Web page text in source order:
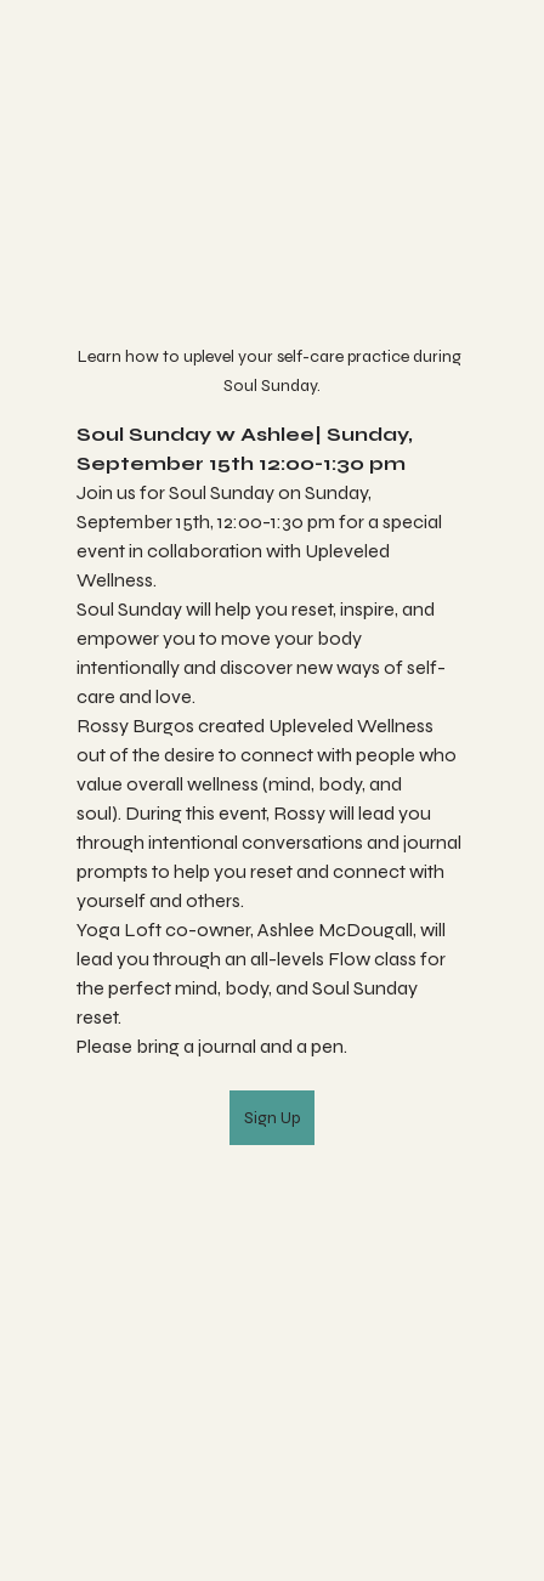
Learn how to uplevel your self-care practice during
Soul Sunday.
Soul Sunday w Ashlee| Sunday,
September 15th 12:00-1:30 pm
Join us for Soul Sunday on Sunday,
September 15th, 12:00-1:30 pm for a special
event in collaboration with Upleveled
Wellness.
Soul Sunday will help you reset, inspire, and
empower you to move your body
intentionally and discover new ways of self-
care and love.
Rossy Burgos created Upleveled Wellness
out of the desire to connect with people who
value overall wellness (mind, body, and
soul). During this event, Rossy will lead you
through intentional conversations and journal
prompts to help you reset and connect with
yourself and others.
Yoga Loft co-owner, Ashlee McDougall, will
lead you through an all-levels Flow class for
the perfect mind, body, and Soul Sunday
reset.
Please bring a journal and a pen.
Sign Up